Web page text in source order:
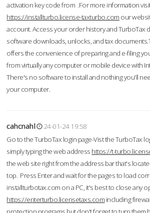
activation key code from .For more information
https://installturbo.license-taxturbo.com our
account. Access your order history and TurboTax
software downloads, unlocks, and tax
offers the convenience of preparing and e-filing
from virtually any computer or mobile device with
There's no software to install and nothing you'll
your computer.
cahcnahl
24-01-24 19:58
Go to the TurboTax login page-Vist the TurboTax
simply typing the web address https://t-
the web site right from the address bar that's
top. Press Enter and wait for the pages to load
installturbotax.com on a PC, it's best to close any
https://enterturbo.licensetaxs.com including